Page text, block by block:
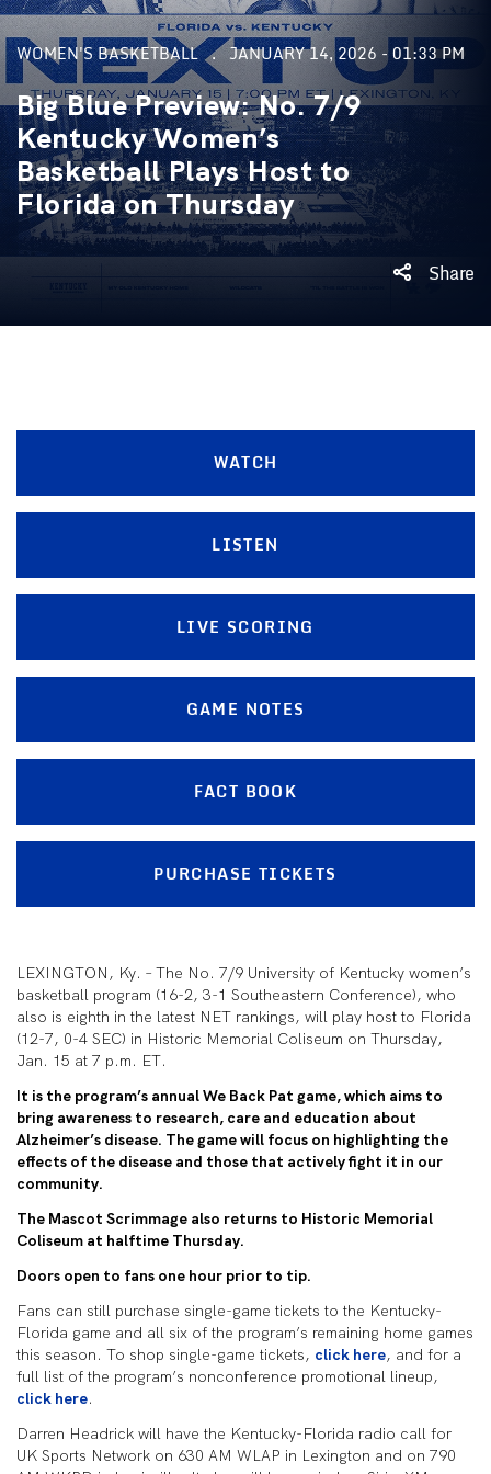
WOMEN'S BASKETBALL JANUARY 14, 2026 - 01:33 PM
Big Blue Preview: No. 7/9
Kentucky Women’s
Basketball Plays Host to
Florida on Thursday
Share
WATCH
LISTEN
LIVE SCORING
GAME NOTES
FACT BOOK
PURCHASE TICKETS
LEXINGTON, Ky. – The No. 7/9 University of Kentucky women’s
basketball program (16-2, 3-1 Southeastern Conference), who
also is eighth in the latest NET rankings, will play host to Florida
(12-7, 0-4 SEC) in Historic Memorial Coliseum on Thursday,
Jan. 15 at 7 p.m. ET.
It is the program’s annual We Back Pat game, which aims to
bring awareness to research, care and education about
Alzheimer’s disease. The game will focus on highlighting the
effects of the disease and those that actively fight it in our
community.
The Mascot Scrimmage also returns to Historic Memorial
Coliseum at halftime Thursday.
Doors open to fans one hour prior to tip.
Fans can still purchase single-game tickets to the Kentucky-
Florida game and all six of the program’s remaining home games
this season. To shop single-game tickets, click here, and for a
full list of the program’s nonconference promotional lineup,
click here.
Darren Headrick will have the Kentucky-Florida radio call for
UK Sports Network on 630 AM WLAP in Lexington and on 790